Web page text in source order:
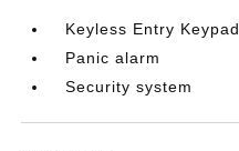
Keyless Entry Keypad
Panic alarm
Security system